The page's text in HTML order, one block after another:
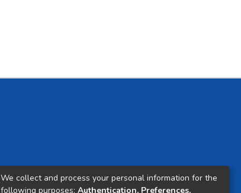
We collect and process your personal information for the
following purposes: Authentication, Preferences,